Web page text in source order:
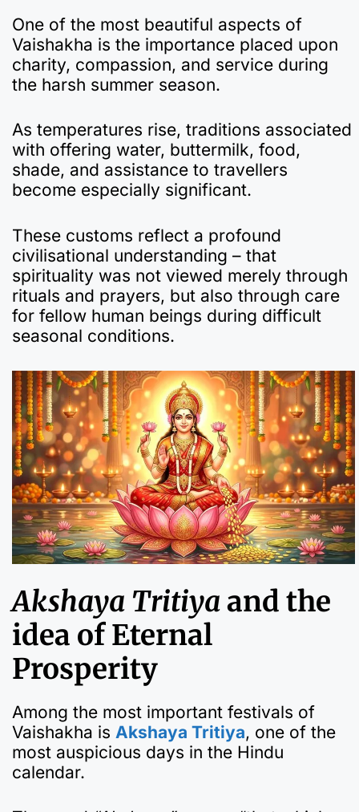
One of the most beautiful aspects of
Vaishakha is the importance placed upon
charity, compassion, and service during
the harsh summer season.
As temperatures rise, traditions associated
with offering water, buttermilk, food,
shade, and assistance to travellers
become especially significant.
These customs reflect a profound
civilisational understanding – that
spirituality was not viewed merely through
rituals and prayers, but also through care
for fellow human beings during difficult
seasonal conditions.
Akshaya Tritiyaand the
idea of Eternal
Prosperity
Among the most important festivals of
Vaishakha is Akshaya Tritiya, one of the
most auspicious days in the Hindu
calendar.